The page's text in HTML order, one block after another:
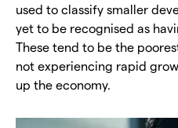
used to classify smaller
yet to be recognised as
These tend to be the
not experiencing rapid
up the economy.